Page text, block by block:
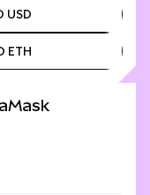
USD
USD
ETH